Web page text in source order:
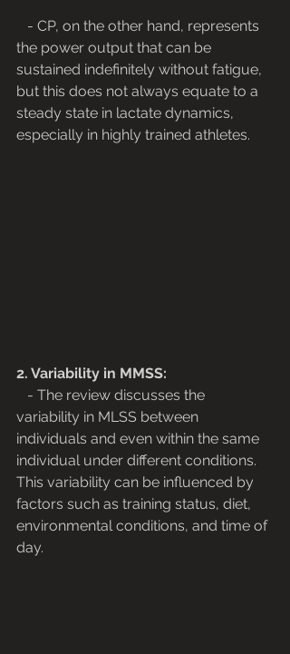
the power output that can be
sustained indefinitely without fatigue,
but this does not always equate to a
steady state in lactate dynamics,
especially in highly trained athletes.
2. Variability in MMSS:
variability in MLSS between
individuals and even within the same
individual under different conditions.
This variability can be influenced by
factors such as training status, diet,
environmental conditions, and time of
day.